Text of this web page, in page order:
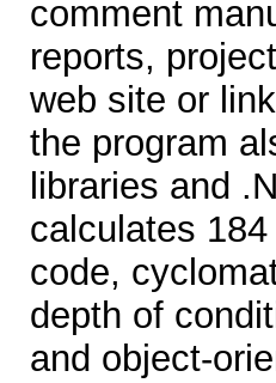
comment
reports,
web site or
the program
libraries and
calculates
code,
depth of
and object-